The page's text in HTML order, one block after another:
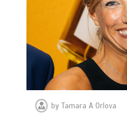
byTamara A Orlova